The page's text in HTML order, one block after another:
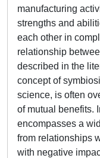
manufacturing
strengths and
each other in
relationship
described in the
concept of
science, is often
of mutual benefits.
encompasses a
from relationships
with negative